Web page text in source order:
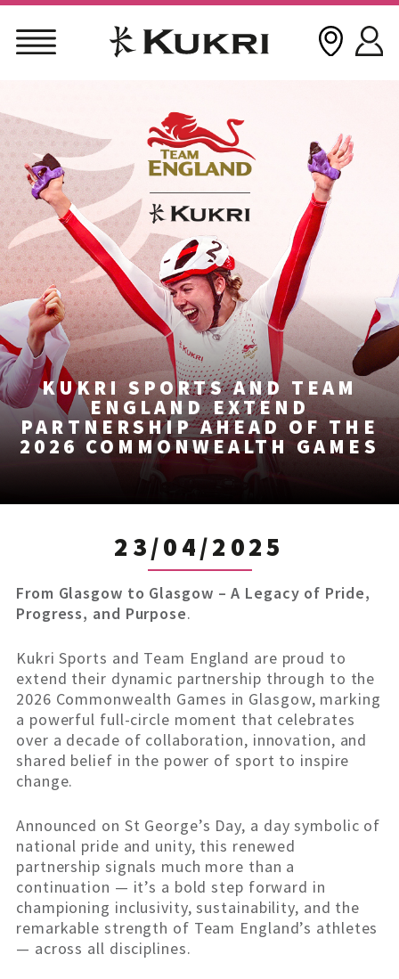
to
content
KUKRI SPORTS AND TEAM
ENGLAND EXTEND
PARTNERSHIP AHEAD OF THE
2026 COMMONWEALTH GAMES
23/04/2025
From Glasgow to Glasgow – A Legacy of Pride,
Progress, and Purpose.
Kukri Sports and Team England are proud to
extend their dynamic partnership through to the
2026 Commonwealth Games in Glasgow, marking
a powerful full-circle moment that celebrates
over a decade of collaboration, innovation, and
shared belief in the power of sport to inspire
change.
Announced on St George’s Day, a day symbolic of
national pride and unity, this renewed
partnership signals much more than a
continuation — it’s a bold step forward in
championing inclusivity, sustainability, and the
remarkable strength of Team England’s athletes
— across all disciplines.